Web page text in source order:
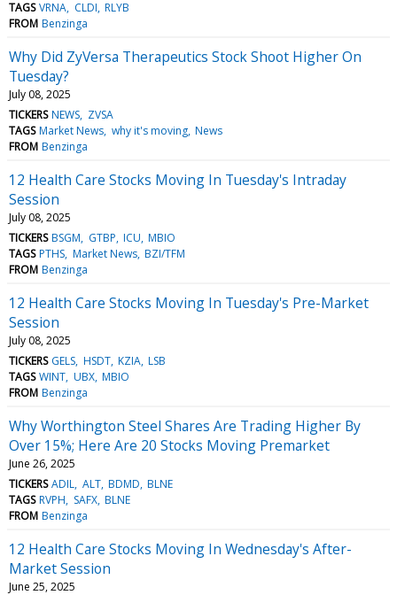
TAGS VRNA CLDI RLYB
FROM Benzinga
Why Did ZyVersa Therapeutics Stock Shoot Higher On
Tuesday?
July 08, 2025
TICKERS NEWS ZVSA
TAGS Market News why it's moving News
FROM Benzinga
12 Health Care Stocks Moving In Tuesday's Intraday
Session
July 08, 2025
TICKERS BSGM GTBP ICU MBIO
TAGS PTHS Market News BZI/TFM
FROM Benzinga
12 Health Care Stocks Moving In Tuesday's Pre-Market
Session
July 08, 2025
TICKERS GELS HSDT KZIA LSB
TAGS WINT UBX MBIO
FROM Benzinga
Why Worthington Steel Shares Are Trading Higher By
Over 15%; Here Are 20 Stocks Moving Premarket
June 26, 2025
TICKERS ADIL ALT BDMD BLNE
TAGS RVPH SAFX BLNE
FROM Benzinga
12 Health Care Stocks Moving In Wednesday's After-
Market Session
June 25, 2025